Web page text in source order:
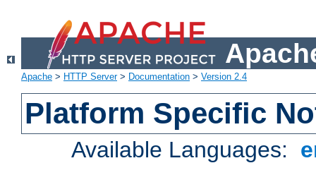
Apache > HTTP Server> Documentation > Version 2.4
Platform Specific
Available Languages: